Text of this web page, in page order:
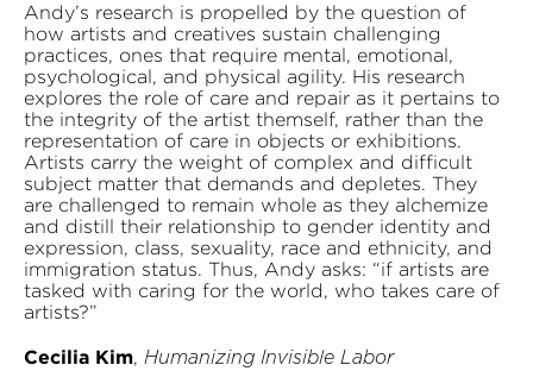
Andy’s research is propelled by the question of
how artists and creatives sustain challenging
practices, ones that require mental, emotional,
psychological, and physical agility. His research
explores the role of care and repair as it pertains to
the integrity of the artist themself, rather than the
representation of care in objects or exhibitions.
Artists carry the weight of complex and difficult
subject matter that demands and depletes. They
are challenged to remain whole as they alchemize
and distill their relationship to gender identity and
expression, class, sexuality, race and ethnicity, and
immigration status. Thus, Andy asks: “if artists are
tasked with caring for the world, who takes care of
artists?”
Cecilia Kim, Humanizing Invisible Labor